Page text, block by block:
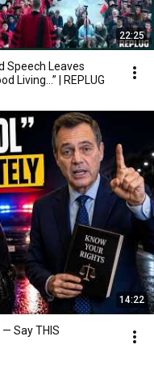
22:25
Speech Leaves
Living...” | REPLUG
14:22
Say THIS